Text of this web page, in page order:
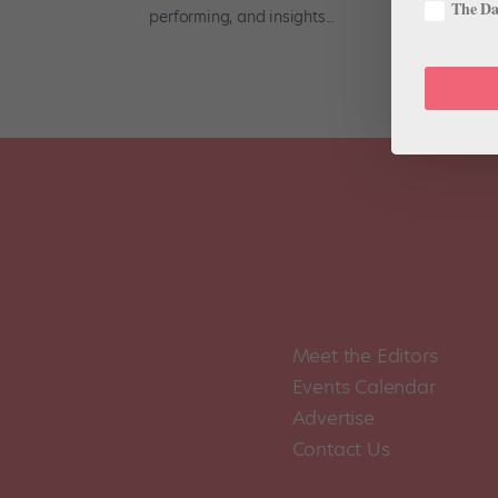
performing, and insights...
Meet the Editors
Events Calendar
Advertise
Contact Us
The